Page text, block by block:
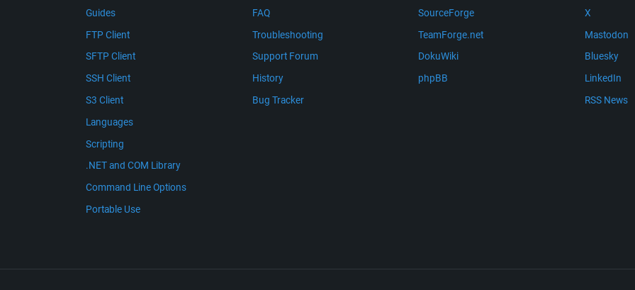
Guides
FTP Client
SFTP Client
SSH Client
S3 Client
Languages
Scripting
.NET and COM Library
Command Line Options
Portable Use
FAQ
Troubleshooting
Support Forum
History
Bug Tracker
SourceForge
TeamForge.net
DokuWiki
phpBB
X
Mastodon
Bluesky
LinkedIn
RSS News